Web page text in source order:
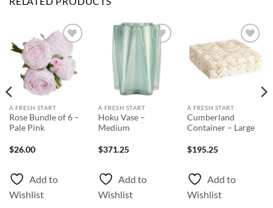
Add to
Wishlist
A FRESH START
Rose Bundle of 6 –
Pale Pink
$26.00
Add to
Wishlist
Wishlist
A FRESH START
Hoku Vase –
Medium
$371.25
Add to
Wishlist
Add to
Wishlist
A FRESH START
Cumberland
Container – Large
$195.25
Add to
Wishlist